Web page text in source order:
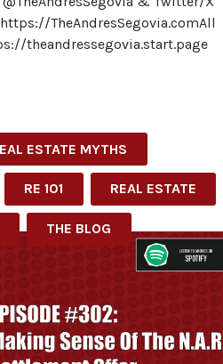
TheAndresSegovia.comAll
theandressegovia.start.page
ESTATE MYTHS
RE 101 REAL ESTATE
THE BLOG